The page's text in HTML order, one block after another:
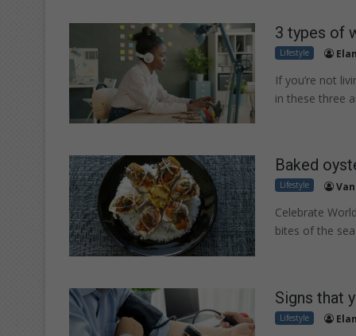
3 types of
Lifestyle
If you’re not
in these three
Baked
Lifestyle
Celebrate
bites of the
Signs that
Lifestyle